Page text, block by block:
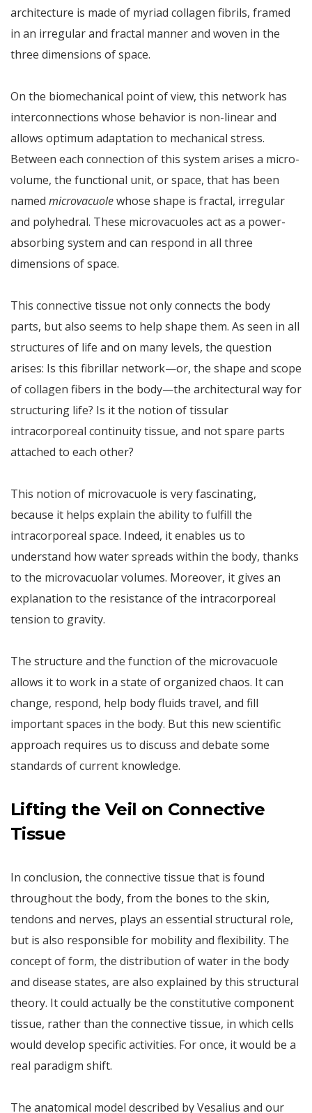
architecture is made of myriad collagen fibrils, framed
in an irregular and fractal manner and woven in the
three dimensions of space.
On the biomechanical point of view, this network has
interconnections whose behavior is non-linear and
allows optimum adaptation to mechanical stress.
Between each connection of this system arises a micro-
volume, the functional unit, or space, that has been
named microvacuolewhose shape is fractal, irregular
and polyhedral. These microvacuoles act as a power-
absorbing system and can respond in all three
dimensions of space.
This connective tissue not only connects the body
parts, but also seems to help shape them. As seen in all
structures of life and on many levels, the question
arises: Is this fibrillar network—or, the shape and scope
of collagen fibers in the body—the architectural way for
structuring life? Is it the notion of tissular
intracorporeal continuity tissue, and not spare parts
attached to each other?
This notion of microvacuole is very fascinating,
because it helps explain the ability to fulfill the
intracorporeal space. Indeed, it enables us to
understand how water spreads within the body, thanks
to the microvacuolar volumes. Moreover, it gives an
explanation to the resistance of the intracorporeal
tension to gravity.
The structure and the function of the microvacuole
allows it to work in a state of organized chaos. It can
change, respond, help body fluids travel, and fill
important spaces in the body. But this new scientific
approach requires us to discuss and debate some
standards of current knowledge.
Lifting the Veil on Connective
Tissue
In conclusion, the connective tissue that is found
throughout the body, from the bones to the skin,
tendons and nerves, plays an essential structural role,
but is also responsible for mobility and flexibility. The
concept of form, the distribution of water in the body
and disease states, are also explained by this structural
theory. It could actually be the constitutive component
tissue, rather than the connective tissue, in which cells
would develop specific activities. For once, it would be a
real paradigm shift.
The anatomical model described by Vesalius and our